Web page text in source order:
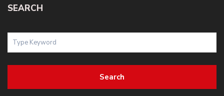
SEARCH
Search